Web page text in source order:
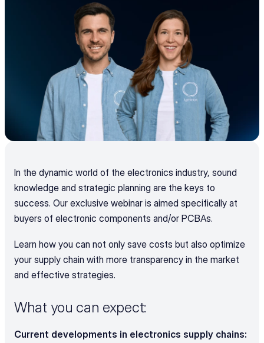
In the dynamic world of the electronics industry, sound
knowledge and strategic planning are the keys to
success. Our exclusive webinar is aimed specifically at
buyers of electronic components and/or PCBAs.
Learn how you can not only save costs but also optimize
your supply chain with more transparency in the market
and effective strategies.
What you can expect:
Current developments in electronics supply chains: